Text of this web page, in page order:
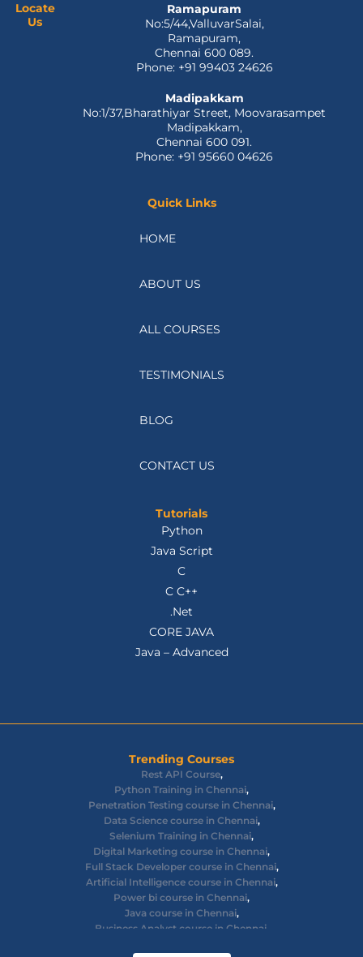
n
Locate
Us
Ramapuram
No:5/44,ValluvarSalai,
Ramapuram,
Chennai 600 089.
Phone: +91 99403 24626
Madipakkam
No:1/37,Bharathiyar Street, Moovarasampet
Madipakkam,
Chennai 600 091.
Phone: +91 95660 04626
Quick Links
HOME
ABOUT US
ALL COURSES
TESTIMONIALS
BLOG
CONTACT US
Tutorials
Python
Java Script
C
C C++
.Net
CORE JAVA
Java – Advanced
Trending Courses
Rest API Course,
Python Training in Chennai,
Penetration Testing course in Chennai,
Data Science course in Chennai,
Selenium Training in Chennai,
Digital Marketing course in Chennai,
Full Stack Developer course in Chennai,
Artificial Intelligence course in Chennai,
Power bi course in Chennai,
Java course in Chennai,
Business Analyst course in Chennai,